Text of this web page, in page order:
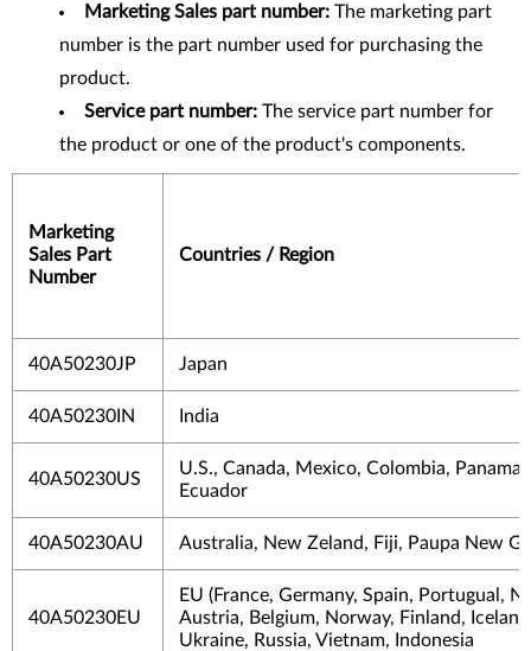
Marketing Sales part number: The marketing part
number is the part number used for purchasing the
product.
Service part number: The service part number for
the product or one of the product's components.
Marketing
Sales Part
Number
Countries / Region
40A50230JP Japan
40A50230IN India
40A50230US
U.S., Canada, Mexico, Colombia, Panama,
Ecuador
40A50230AU Australia, New Zeland, Fiji, Paupa New
40A50230EU
EU (France, Germany, Spain, Portugual,
Austria, Belgium, Norway, Finland,
Ukraine, Russia, Vietnam, Indonesia